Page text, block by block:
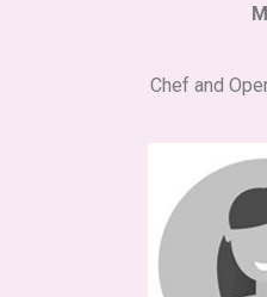
Chef and